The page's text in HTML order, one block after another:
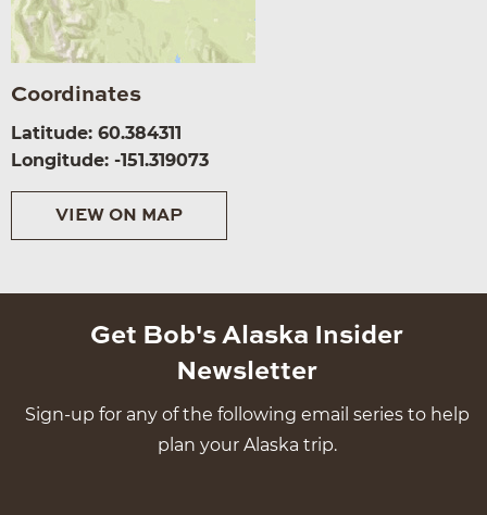
Coordinates
Latitude: 60.384311
Longitude: -151.319073
VIEW ON MAP
Get Bob's Alaska Insider
Newsletter
Sign-up for any of the following email series to help
plan your Alaska trip.